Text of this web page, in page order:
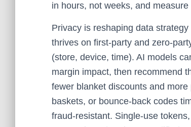
in hours, not weeks, and
Privacy is reshaping data
thrives on first‑party and
(store, device, time). AI models
margin impact, then recommend
fewer blanket discounts and
baskets, or bounce‑back codes
fraud‑resistant. Single‑use